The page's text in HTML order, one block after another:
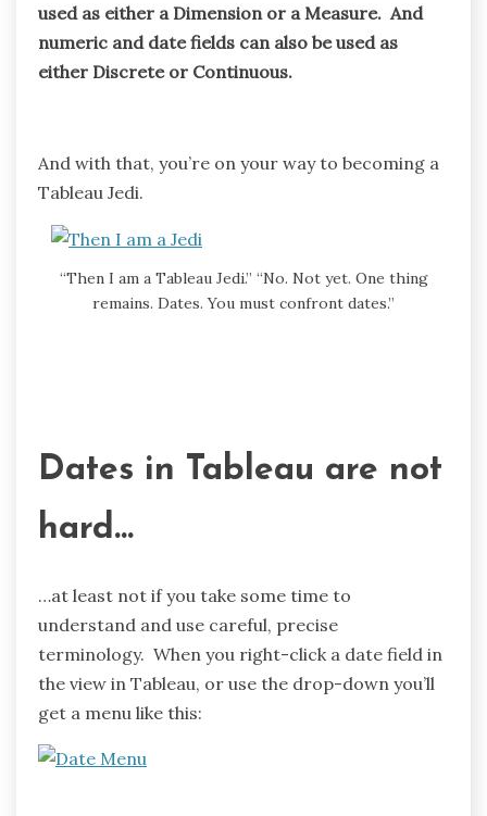
used as either a Dimension or a Measure. And
numeric and date fields can also be used as
either Discrete or Continuous.
And with that, you’re on your way to becoming a
Tableau Jedi.
“Then I am a Tableau Jedi.” “No. Not yet. One thing
remains. Dates. You must confront dates.”
Dates in Tableau are not
hard…
…at least not if you take some time to
understand and use careful, precise
terminology. When you right-click a date field in
the view in Tableau, or use the drop-down you’ll
get a menu like this: